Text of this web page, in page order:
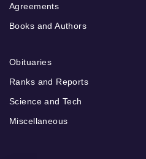
Agreements
Books and Authors
Obituaries
Ranks and Reports
Science and Tech
Miscellaneous